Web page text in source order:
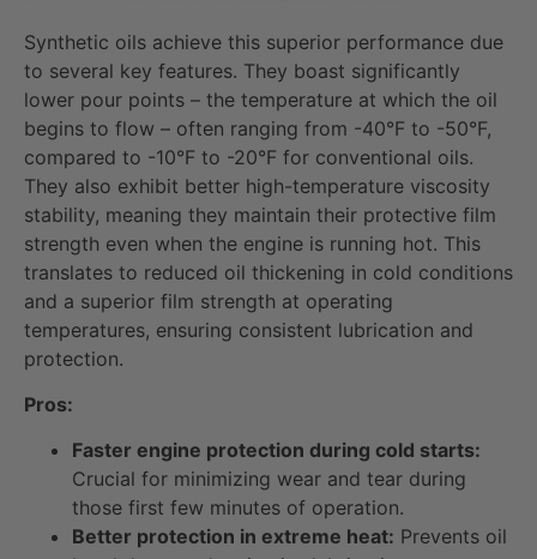
Synthetic oils achieve this superior performance due
to several key features. They boast significantly
lower pour points – the temperature at which the oil
begins to flow – often ranging from -40°F to -50°F,
compared to -10°F to -20°F for conventional oils.
They also exhibit better high-temperature viscosity
stability, meaning they maintain their protective film
strength even when the engine is running hot. This
translates to reduced oil thickening in cold conditions
and a superior film strength at operating
temperatures, ensuring consistent lubrication and
protection.
Pros:
Faster engine protection during cold starts:
Crucial for minimizing wear and tear during
those first few minutes of operation.
Better protection in extreme heat: Prevents oil